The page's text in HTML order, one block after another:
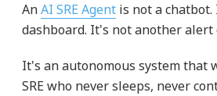
AnAI SRE Agentis not a chatbot.
dashboard. It's not another alert
It's an autonomous system that
SRE who never sleeps, never